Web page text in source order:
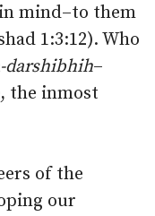
mind–to them
1:3:12). Who
darshibhih–
the inmost
of the
our